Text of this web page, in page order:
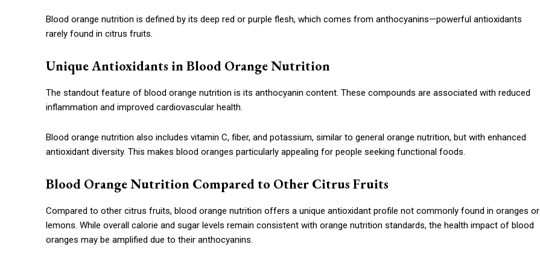
Blood orange nutrition is defined by its deep red or purple flesh, which comes from anthocyanins—powerful antioxidants
rarely found in citrus fruits.
Unique Antioxidants in Blood Orange Nutrition
The standout feature of blood orange nutrition is its anthocyanin content. These compounds are associated with reduced
inflammation and improved cardiovascular health.
Blood orange nutrition also includes vitamin C, fiber, and potassium, similar to general orange nutrition, but with enhanced
antioxidant diversity. This makes blood oranges particularly appealing for people seeking functional foods.
Blood Orange Nutrition Compared to Other Citrus Fruits
Compared to other citrus fruits, blood orange nutrition offers a unique antioxidant profile not commonly found in oranges or
lemons. While overall calorie and sugar levels remain consistent with orange nutrition standards, the health impact of blood
oranges may be amplified due to their anthocyanins.